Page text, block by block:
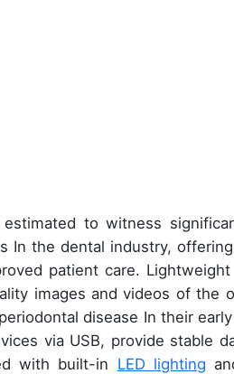
to witness
In the dental industry,
patient care.
images and videos of the
disease In their
via USB, provide stable
with built-in LED lighting